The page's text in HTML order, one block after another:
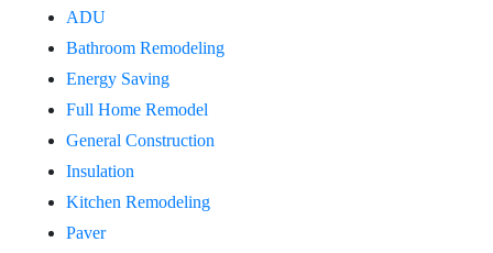
ADU
Bathroom Remodeling
Energy Saving
Full Home Remodel
General Construction
Insulation
Kitchen Remodeling
Paver